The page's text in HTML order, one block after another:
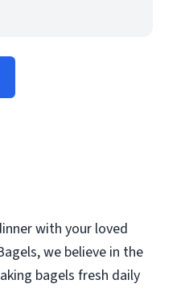
with your loved
we believe in the
bagels fresh daily